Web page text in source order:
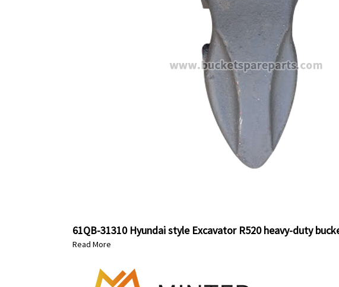
61QB-31310 Hyundai style Excavator R520 heavy-duty
Read More